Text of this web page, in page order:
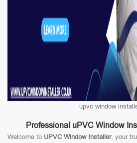
upvc window
Professional uPVC Window
Welcome to UPVC Window Installer, your